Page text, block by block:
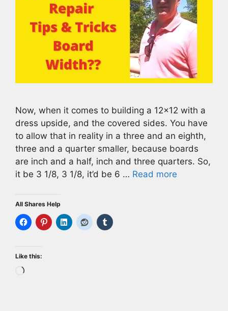
Now, when it comes to building a 12×12 with a
dress upside, and the covered sides. You have
to allow that in reality in a three and an eighth,
three and a quarter smaller, because boards
are inch and a half, inch and three quarters. So,
it be 3 1/8, 3 1/8, it’d be 6 … Read more
All Shares Help
Like this:
Loading…